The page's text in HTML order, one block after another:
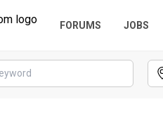
FORUMS JOBS